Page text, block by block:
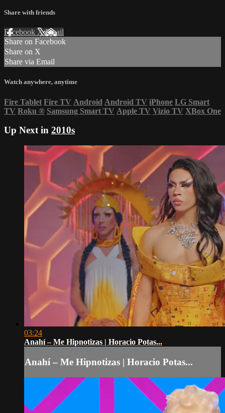
Share with friends
Facebook XEmail
Share on Facebook
Share on X
Share via Email
Watch anywhere, anytime
Fire Tablet Fire TV Android Android TV iPhone LG Smart
TV Roku ® Samsung Smart TV Apple TV Vizio TV XBox One
Up Next in 2010s
03:24
Anahí – Me Hipnotizas | Horacio Potas...
Anahí – Me Hipnotizas | Horacio Potas...